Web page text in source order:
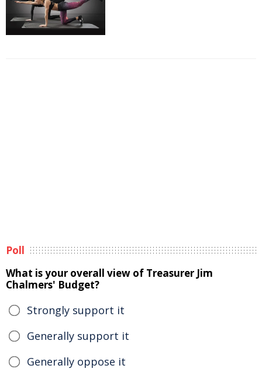
Poll
What is your overall view of Treasurer Jim
Chalmers' Budget?
Strongly support it
Generally support it
Generally oppose it